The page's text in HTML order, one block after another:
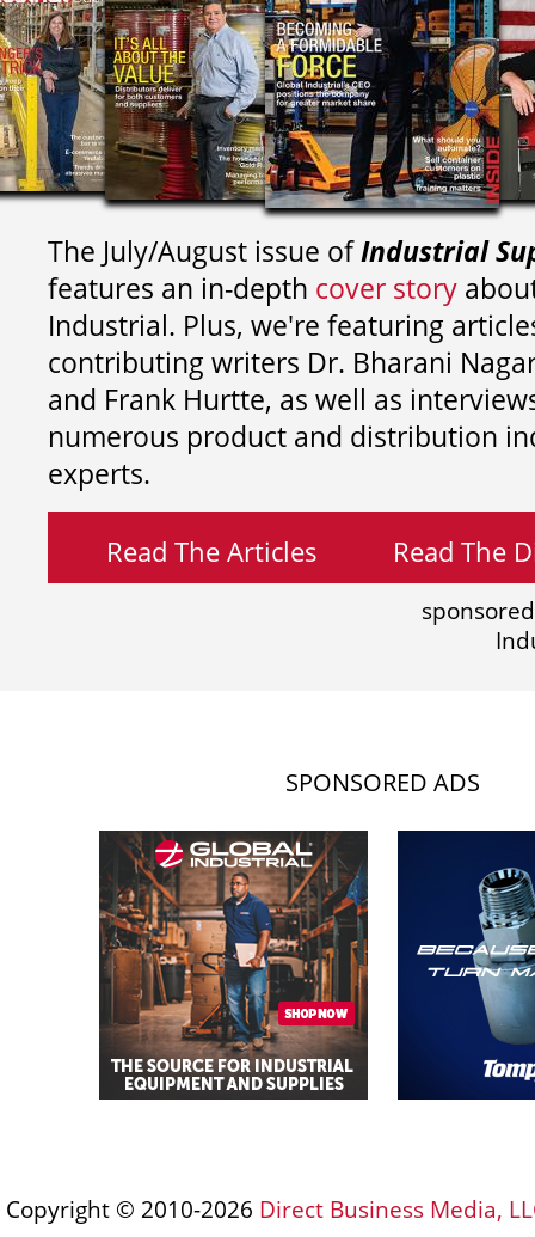
The July/August issue ofIndustrial
features an in-depth cover story
Industrial. Plus, we're featuring
contributing writers Dr. Bharani
and Frank Hurtte, as well as
numerous product and distribution
experts.
Read The Articles Read The
SPONSORED ADS
Copyright © 2010-2026 Direct Business Media,